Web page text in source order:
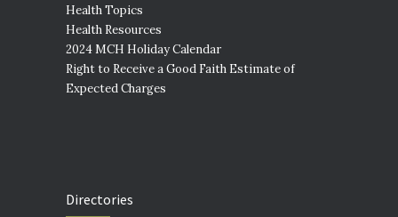
Health Topics
Health Resources
2024 MCH Holiday Calendar
Right to Receive a Good Faith Estimate of
Expected Charges
Directories